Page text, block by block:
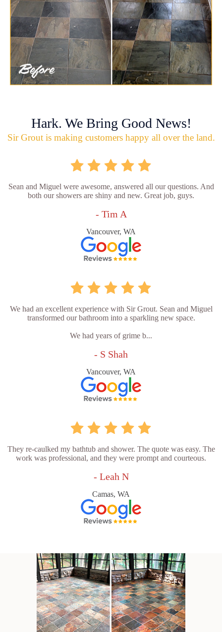
Hark. We Bring Good News!
Sir Grout is making customers happy all over the land.
Sean and Miguel were awesome, answered all our questions. And
both our showers are shiny and new. Great job, guys.
- Tim A
Vancouver, WA
We had an excellent experience with Sir Grout. Sean and Miguel
transformed our bathroom into a sparkling new space.
We had years of grime b...
- S Shah
Vancouver, WA
They re-caulked my bathtub and shower. The quote was easy. The
work was professional, and they were prompt and courteous.
- Leah N
Camas, WA